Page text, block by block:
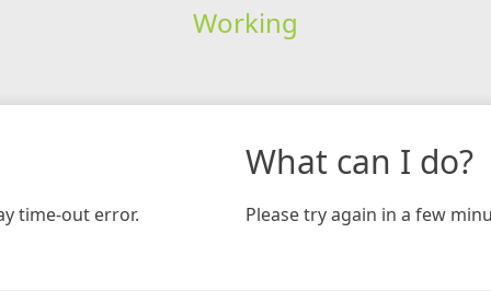
Working
time-out error.
What can I do?
Please try again in a few